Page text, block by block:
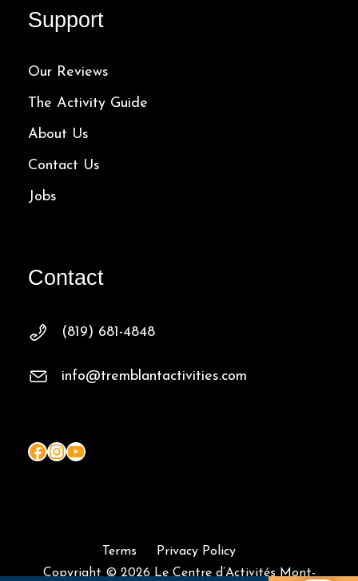
Support
Our Reviews
The Activity Guide
About Us
Contact Us
Jobs
Contact
(819) 681-4848
info@tremblantactivities.com
Facebook InstagramYouTube
Terms
Privacy Policy
Copyright © 2026 Le Centre d’Activités Mont-